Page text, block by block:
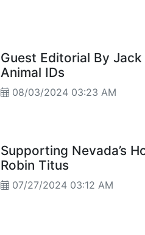
Guest Editorial By
Animal IDs
08/03/2024 03:23 AM
Supporting Nevada’s
Robin Titus
07/27/2024 03:12 AM